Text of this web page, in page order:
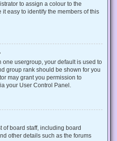
to assign a colour to the
easy to identify the members of this
one usergroup, your default is used to
group rank should be shown for you
may grant you permission to
your User Control Panel.
of board staff, including board
other details such as the forums